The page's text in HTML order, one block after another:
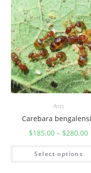
Ants
Carebara
$185.00 – $280.00
Select options